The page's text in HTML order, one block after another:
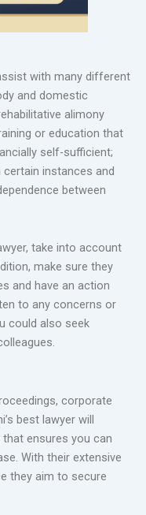
with many different
and domestic
alimony
or education that
self-sufficient;
instances and
between
take into account
make sure they
and have an action
to any concerns or
could also seek
corporate
best lawyer will
ensures you can
With their extensive
they aim to secure